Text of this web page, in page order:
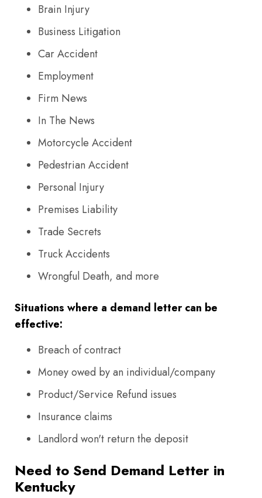
Brain Injury
Business Litigation
Car Accident
Employment
Firm News
In The News
Motorcycle Accident
Pedestrian Accident
Personal Injury
Premises Liability
Trade Secrets
Truck Accidents
Wrongful Death, and more
Situations where a demand letter can be
effective:
Breach of contract
Money owed by an individual/company
Product/Service Refund issues
Insurance claims
Landlord won't return the deposit
Need to Send Demand Letter in
Kentucky